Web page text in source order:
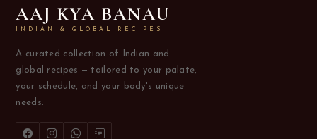
AAJ KYA BANAU
INDIAN & GLOBAL RECIPES
A curated collection of Indian and
global recipes — tailored to your palate,
your schedule, and your body's unique
needs.